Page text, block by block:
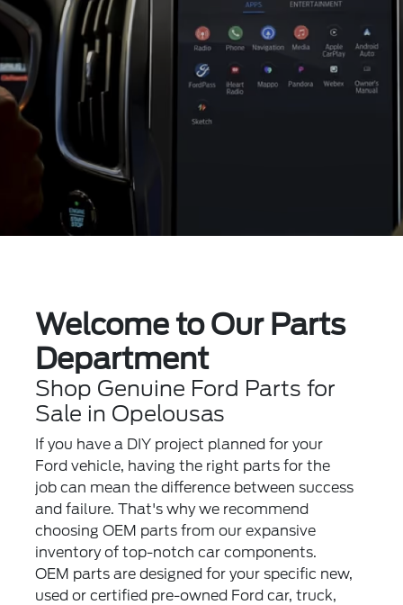
Welcome to Our Parts
Department
Shop Genuine Ford Parts for
Sale in Opelousas
If you have a DIY project planned for your
Ford vehicle, having the right parts for the
job can mean the difference between success
and failure. That's why we recommend
choosing OEM parts from our expansive
inventory of top-notch car components.
OEM parts are designed for your specific new,
used or certified pre-owned Ford car, truck,